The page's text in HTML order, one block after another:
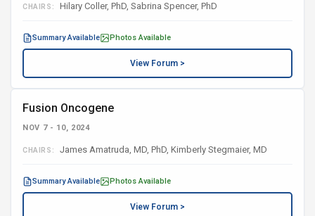
CHAIRS: Hilary Coller, PhD, Sabrina Spencer, PhD
Summary Available Photos Available
View Forum >
Fusion Oncogene
NOV 7 - 10, 2024
CHAIRS: James Amatruda, MD, PhD, Kimberly Stegmaier, MD
Summary Available Photos Available
View Forum >